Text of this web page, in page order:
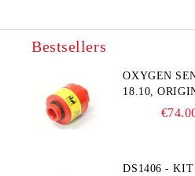
Bestsellers
OXYGEN
18.10,
CITY
DS1406 -